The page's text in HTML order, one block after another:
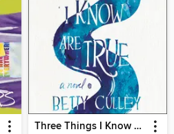
Three Things I Know Are True